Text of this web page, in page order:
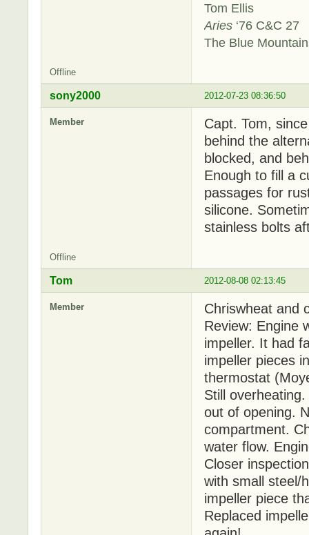
Tom Ellis
Aries ‘76 C&C 27
The Blue
Offline
2012-07-23 08:36:50
sony2000
Member
Capt. Tom,
behind the
blocked, and
Enough to fill a
passages for
silicone.
stainless bolts
Offline
2012-08-08 02:13:45
Tom
Member
Chriswheat and
Review: Engine
impeller. It had
impeller pieces
thermostat
Still
out of opening.
compartment.
water flow.
Closer
with small steel/
impeller piece
Replaced